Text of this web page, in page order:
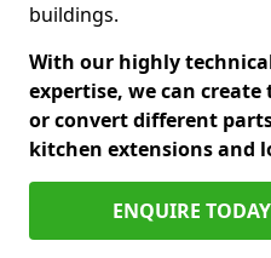
buildings.
With our highly
expertise, we can
or convert different
kitchen extensions and
ENQUIRE